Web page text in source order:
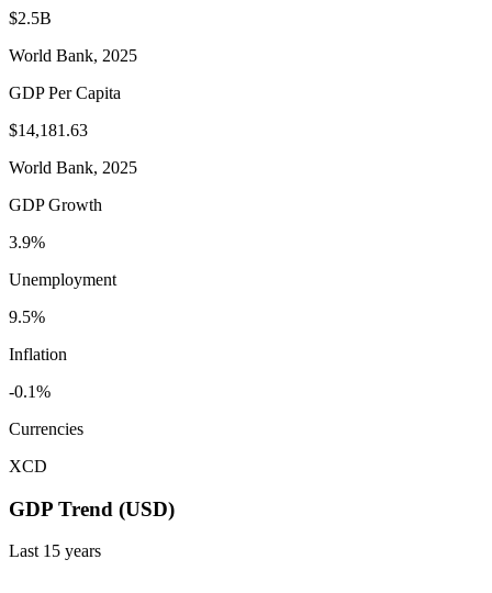
$2.5B
World Bank, 2025
GDP Per Capita
$14,181.63
World Bank, 2025
GDP Growth
3.9%
Unemployment
9.5%
Inflation
-0.1%
Currencies
XCD
GDP Trend (USD)
Last 15 years